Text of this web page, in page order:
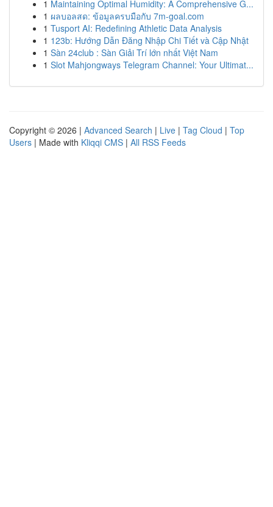
1 Maintaining Optimal Humidity: A Comprehensive G...
1 ผลบอลสด: ข้อมูลครบมือกับ 7m-goal.com
1 Tusport AI: Redefining Athletic Data Analysis
1 123b: Hướng Dẫn Đăng Nhập Chi Tiết và Cập Nhật
1 Sàn 24club : Sàn Giải Trí lớn nhất Việt Nam
1 Slot Mahjongways Telegram Channel: Your Ultimat...
Copyright © 2026 | Advanced Search | Live | Tag Cloud | Top
Users | Made with Kliqqi CMS | All RSS Feeds